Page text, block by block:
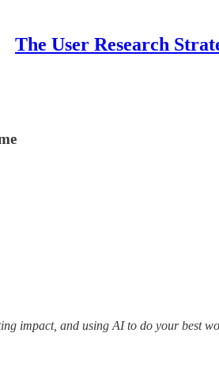
The User Research
impact, and using AI to do your best